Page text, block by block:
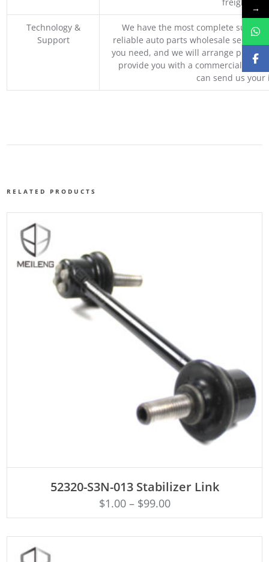
freight,
Technology &
Support
We have the most complete supply
reliable auto parts wholesale service
you need, and we will arrange
provide you with a commercial
can send us
RELATED PRODUCTS
52320-S3N-013 Stabilizer Link
$1.00– $99.00
→